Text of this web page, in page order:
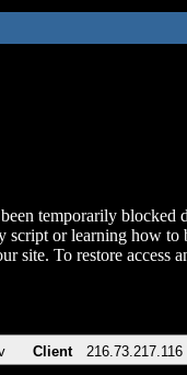
temporarily blocked
script or learning how to
site. To restore
Client 216.73.217.116